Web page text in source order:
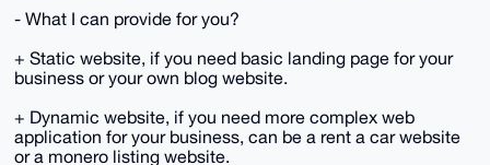
- What I can provide for you?
+ Static website, if you need basic landing page for your
business or your own blog website.
+ Dynamic website, if you need more complex web
application for your business, can be a rent a car website
or a monero listing website.